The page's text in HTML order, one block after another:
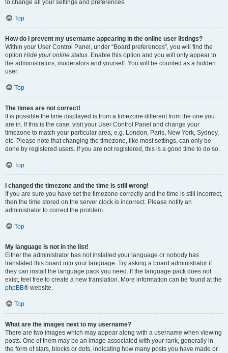
to change all your settings and preferences.
Top
How do I prevent my username appearing in the online user listings?
Within your User Control Panel, under “Board preferences”, you will find the
option Hide your online status. Enable this option and you will only appear to
the administrators, moderators and yourself. You will be counted as a hidden
user.
Top
The times are not correct!
It is possible the time displayed is from a timezone different from the one you
are in. If this is the case, visit your User Control Panel and change your
timezone to match your particular area, e.g. London, Paris, New York, Sydney,
etc. Please note that changing the timezone, like most settings, can only be
done by registered users. If you are not registered, this is a good time to do so.
Top
I changed the timezone and the time is still wrong!
If you are sure you have set the timezone correctly and the time is still incorrect,
then the time stored on the server clock is incorrect. Please notify an
administrator to correct the problem.
Top
My language is not in the list!
Either the administrator has not installed your language or nobody has
translated this board into your language. Try asking a board administrator if
they can install the language pack you need. If the language pack does not
exist, feel free to create a new translation. More information can be found at the
phpBB® website.
Top
What are the images next to my username?
There are two images which may appear along with a username when viewing
posts. One of them may be an image associated with your rank, generally in
the form of stars, blocks or dots, indicating how many posts you have made or